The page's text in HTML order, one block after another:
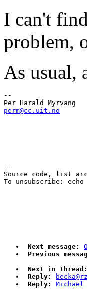
I can't
problem,
As usual,
--
perm@cc.uit.no
--
Source code, list
To unsubscribe:
Next message:
Previous
Next in thread:
Reply:
Reply: